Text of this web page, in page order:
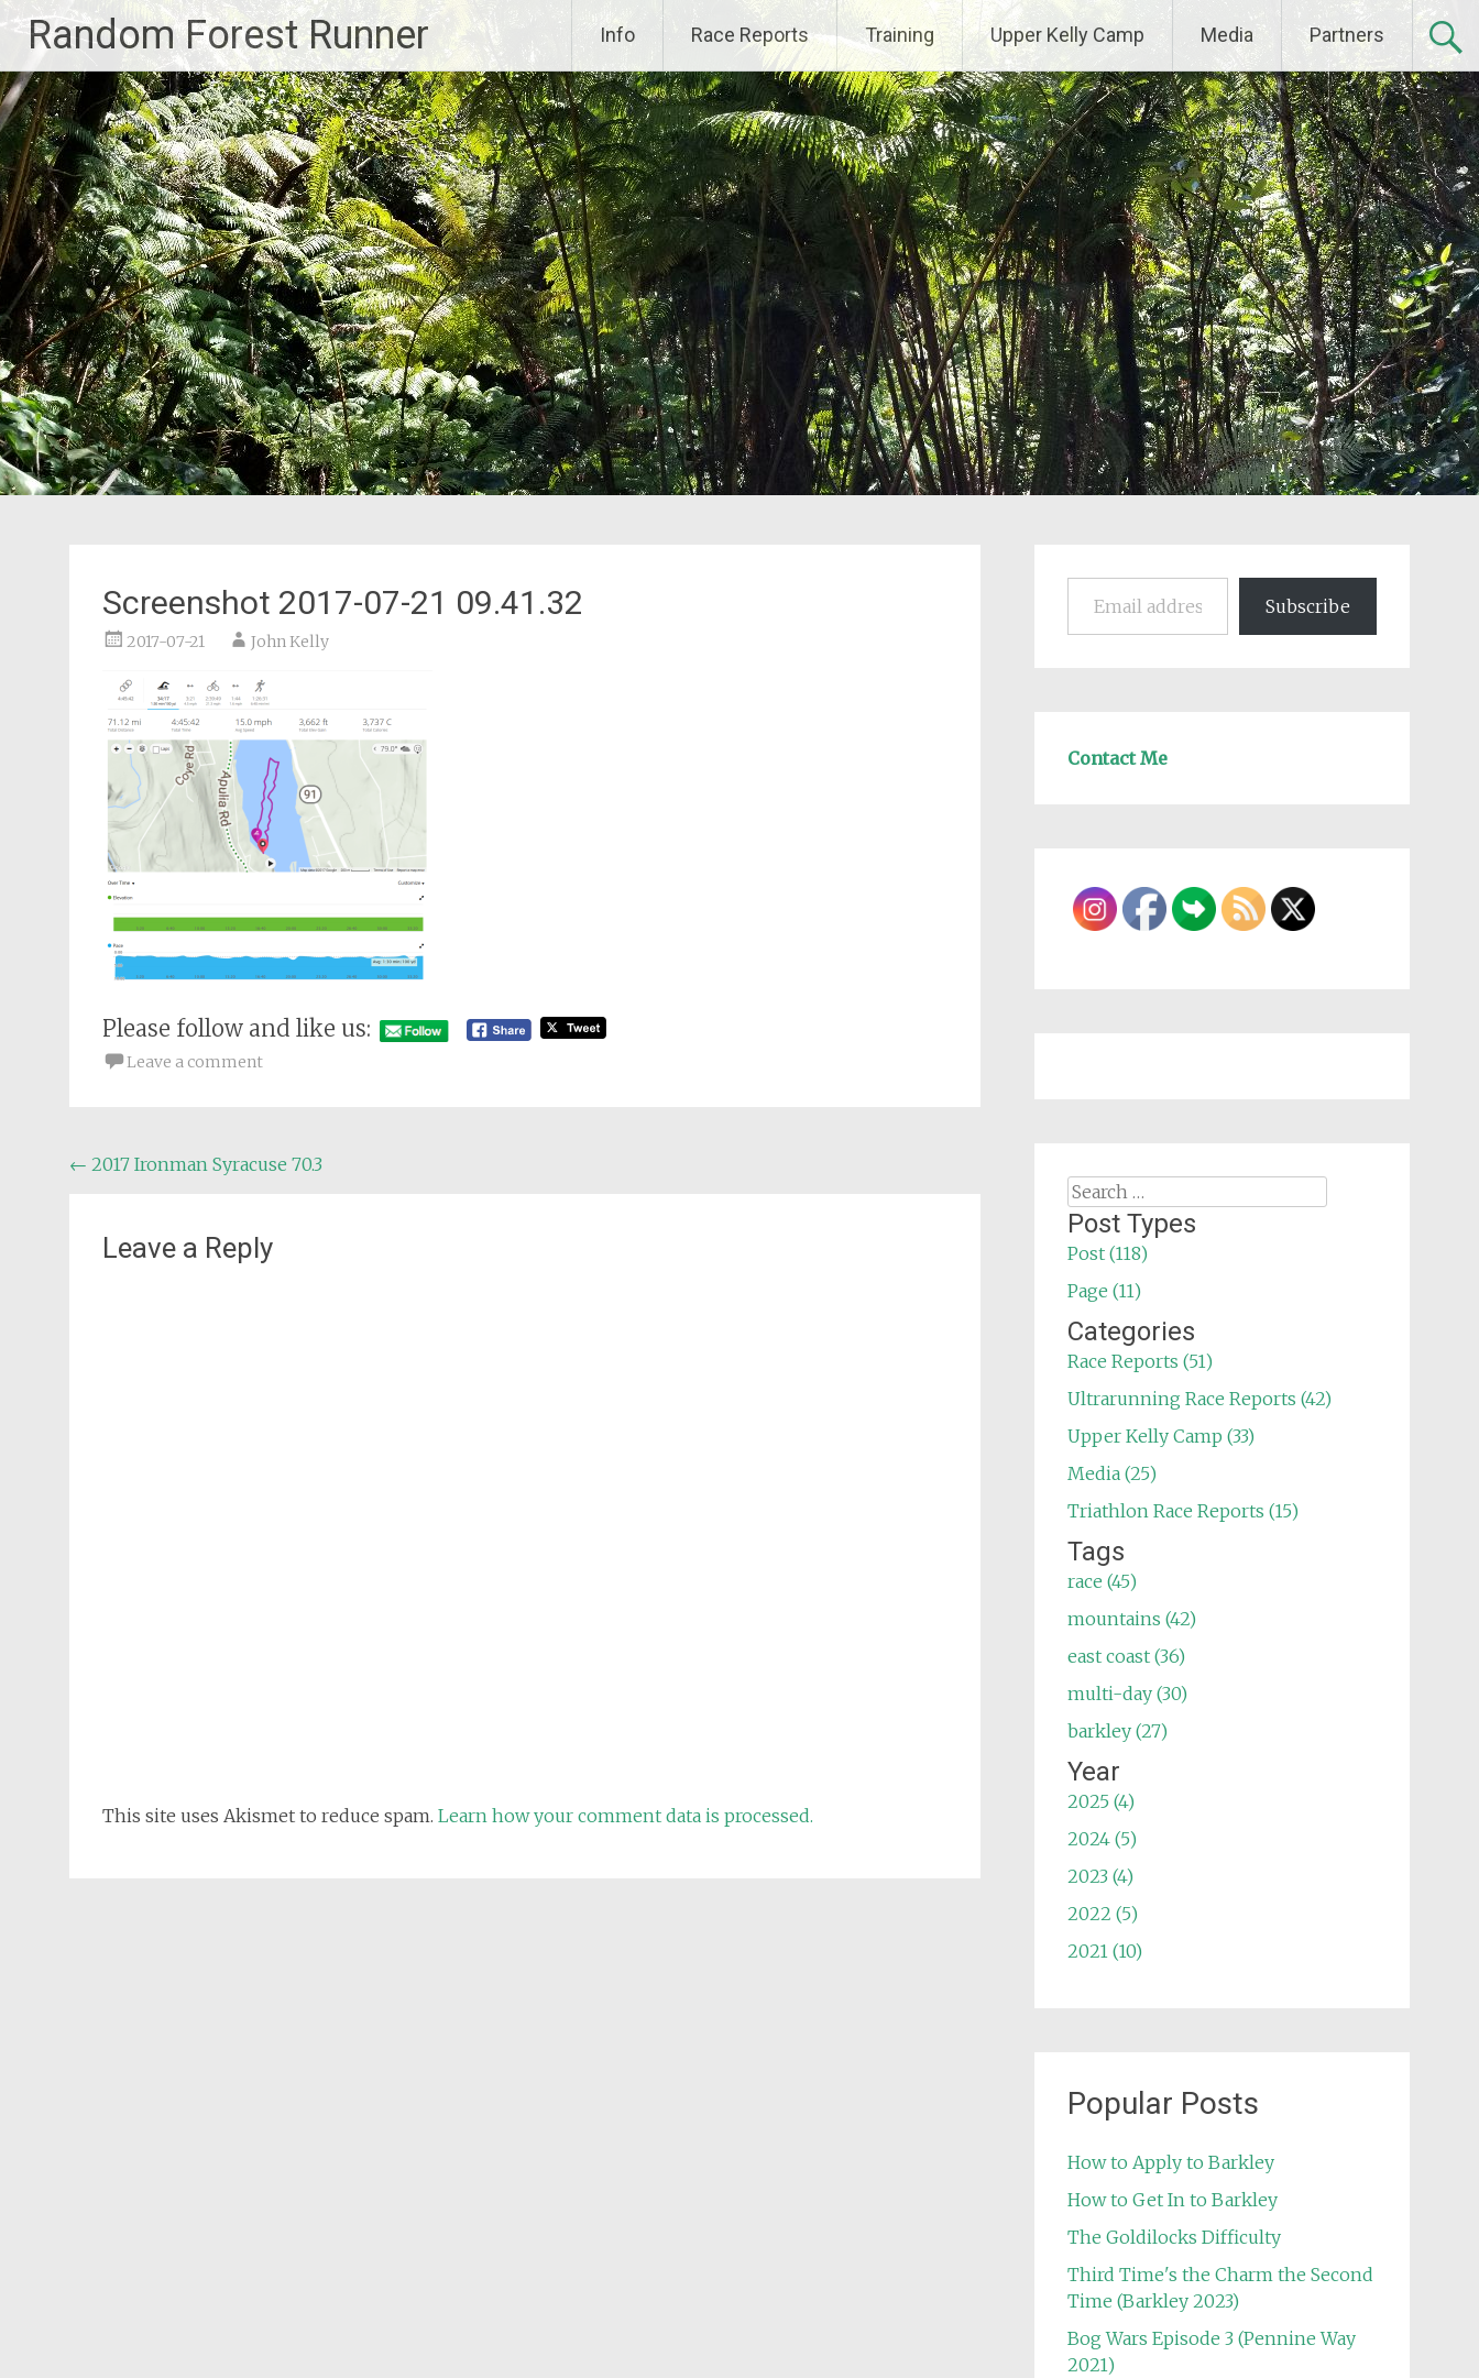
Skip
content
Random Forest Runner Info Race Reports Training Upper Kelly Camp Media Partners
Screenshot 2017-07-21 09.41.32
2017-07-21 John Kelly
Please follow and like us:
Leave a comment
Post
← 2017 Ironman Syracuse 70.3
Leave a Reply
This site uses Akismet to reduce spam. Learn how your comment data is processed.
Email address
Subscribe
Contact Me
Search
for:
Post Types
Post (118)
Page (11)
Categories
Race Reports (51)
Ultrarunning Race Reports (42)
Upper Kelly Camp (33)
Media (25)
Triathlon Race Reports (15)
Tags
race (45)
mountains (42)
east coast (36)
multi-day (30)
barkley (27)
Year
2025 (4)
2024 (5)
2023 (4)
2022 (5)
2021 (10)
Popular Posts
How to Apply to Barkley
How to Get In to Barkley
The Goldilocks Difficulty
Third Time's the Charm the Second
Time (Barkley 2023)
Bog Wars Episode 3 (Pennine Way
2021)